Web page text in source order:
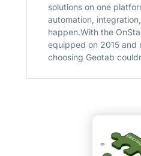
solutions on one
automation,
happen.With the
equipped on 2015 and
choosing Geotab